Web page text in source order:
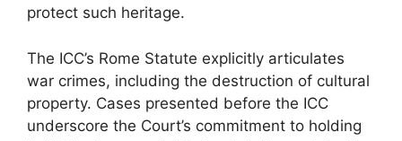
protect such heritage.
The ICC’s Rome Statute explicitly articulates
war crimes, including the destruction of cultural
property. Cases presented before the ICC
underscore the Court’s commitment to holding